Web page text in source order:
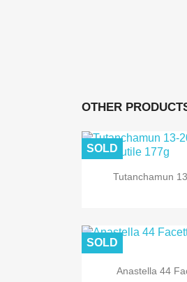
OTHER
Tutanchamun
SOLD
Anastella 44
SOLD